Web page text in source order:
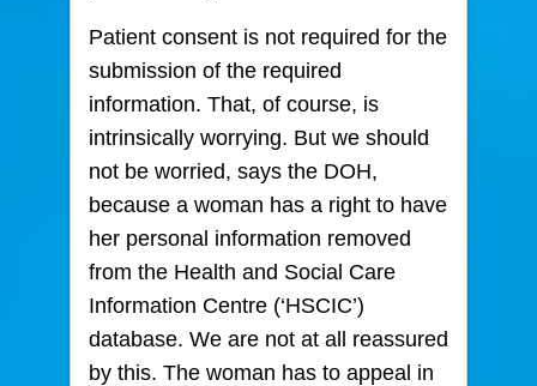
Patient consent is not required for the
submission of the required
information. That, of course, is
intrinsically worrying. But we should
not be worried, says the DOH,
because a woman has a right to have
her personal information removed
from the Health and Social Care
Information Centre (‘HSCIC’)
database. We are not at all reassured
by this. The woman has to appeal in